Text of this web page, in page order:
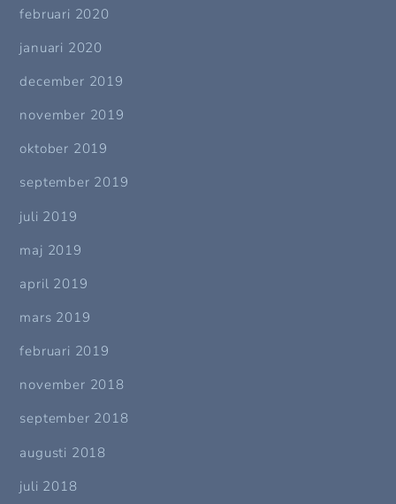
februari 2020
januari 2020
december 2019
november 2019
oktober 2019
september 2019
juli 2019
maj 2019
april 2019
mars 2019
februari 2019
november 2018
september 2018
augusti 2018
juli 2018